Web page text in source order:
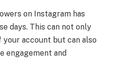
on Instagram has
days. This can not only
account but can also
engagement and